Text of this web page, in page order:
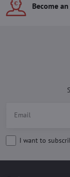
Become
I want to